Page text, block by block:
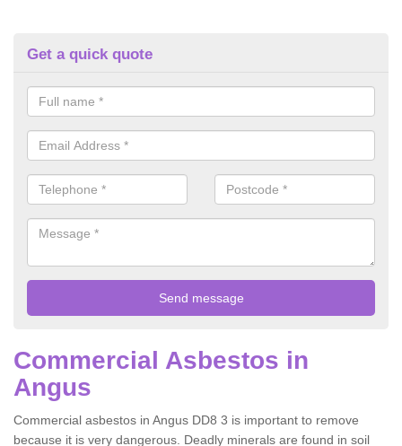
Get a quick quote
Commercial Asbestos in
Angus
Commercial asbestos in Angus DD8 3 is important to remove
because it is very dangerous. Deadly minerals are found in soil